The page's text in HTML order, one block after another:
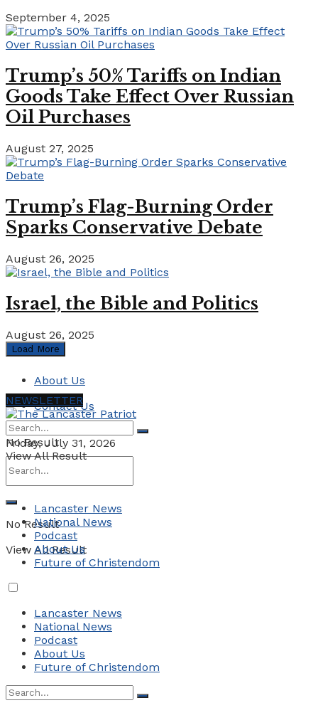
September 4, 2025
Trump’s 50% Tariffs on Indian
Goods Take Effect Over Russian
Oil Purchases
August 27, 2025
Trump’s Flag-Burning Order
Sparks Conservative Debate
August 26, 2025
Israel, the Bible and Politics
August 26, 2025
Load More
About Us
Contact Us
Friday, July 31, 2026
No Result
View All Result
NEWSLETTER
No Result
View All Result
Lancaster News
National News
Podcast
About Us
Future of Christendom
Lancaster News
National News
Podcast
About Us
Future of Christendom